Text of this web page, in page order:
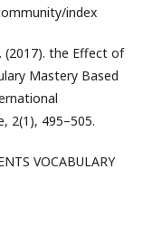
index
(2017). the Effect of
Mastery Based
2(1), 495–505.
VOCABULARY